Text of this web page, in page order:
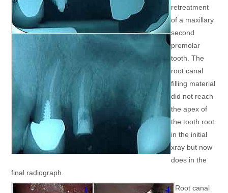
retreatment
of a maxillary
second
premolar
tooth. The
root canal
filling material
did not reach
the apex of
the tooth root
in the initial
xray but now
does in the
final radiograph.
Root canal